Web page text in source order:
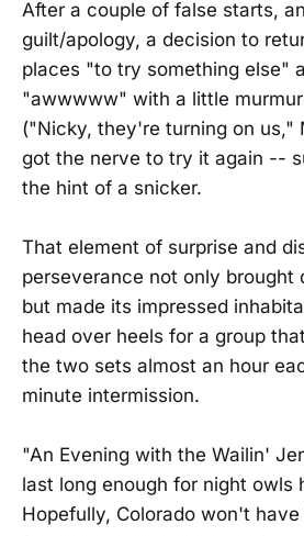
After a couple of false starts,
guilt/apology, a decision to
places "to try something else"
"awwwww" with a little
("Nicky, they're turning on us,"
got the nerve to try it again --
the hint of a snicker.
That element of surprise and
perseverance not only brought
but made its impressed
head over heels for a group
the two sets almost an hour
minute intermission.
"An Evening with the Wailin'
last long enough for night owls
Hopefully, Colorado won't